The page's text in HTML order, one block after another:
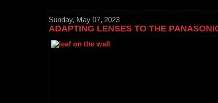
Sunday, May 07, 2023
ADAPTING LENSES TO THE